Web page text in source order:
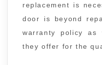
replacement is
door is beyond
warranty policy as
they offer for the